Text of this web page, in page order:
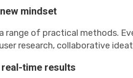
mindset
range of practical methods.
research, collaborative
real-time results